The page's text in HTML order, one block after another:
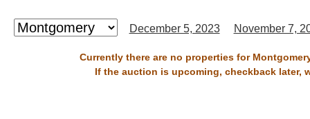
December 5, 2023 November 7,
Currently there are no properties for
If the auction is upcoming, checkback later,